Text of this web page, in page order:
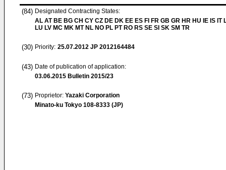
(84) Designated Contracting States:
AL AT BE BG CH CY CZ DE DK EE ES FI FR GB GR HR HU IE IS IT
LU LV MC MK MT NL NO PL PT RO RS SE SI SK SM TR
(30) Priority: 25.07.2012 JP 2012164484
(43) Date of publication of application:
03.06.2015 Bulletin 2015/23
(73) Proprietor: Yazaki Corporation
Minato-ku Tokyo 108-8333 (JP)